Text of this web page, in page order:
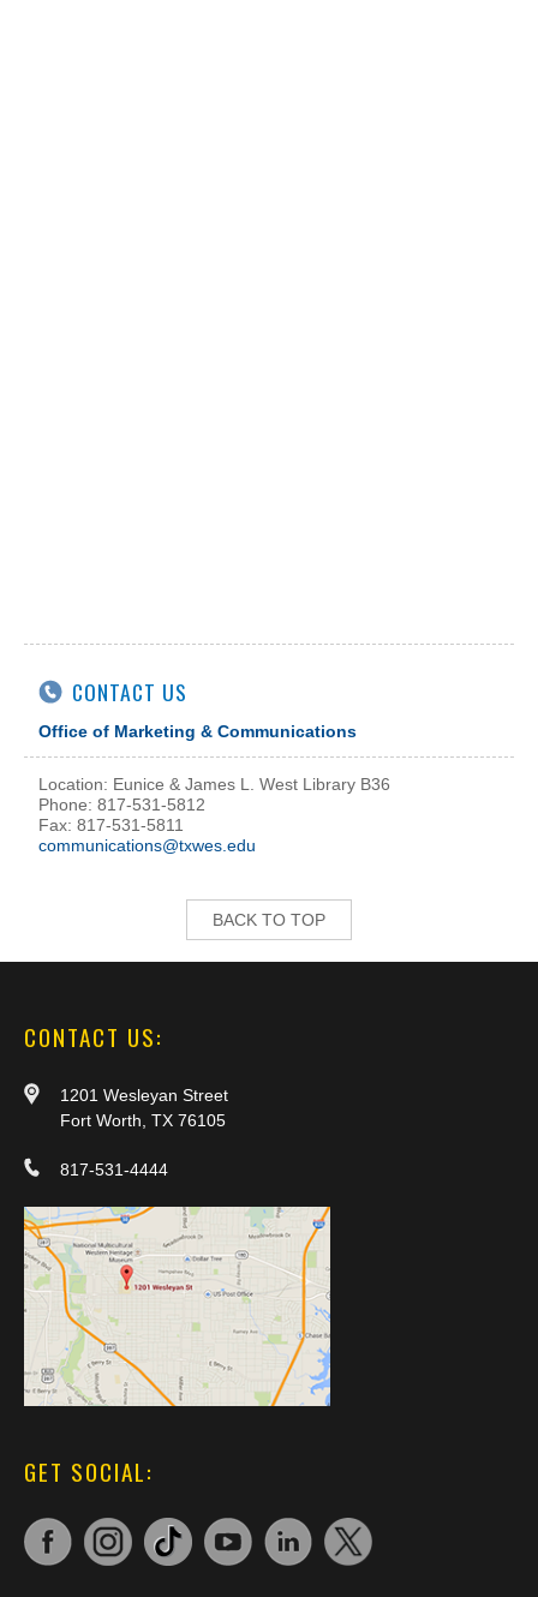
CONTACT US
Office of Marketing & Communications
Location: Eunice & James L. West Library B36
Phone: 817-531-5812
Fax: 817-531-5811
communications@txwes.edu
BACK TO TOP
CONTACT US:
1201 Wesleyan Street
Fort Worth, TX 76105
817-531-4444
GET SOCIAL: